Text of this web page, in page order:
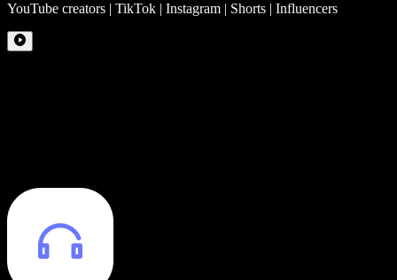
YouTube creators | TikTok | Instagram | Shorts | Influencers